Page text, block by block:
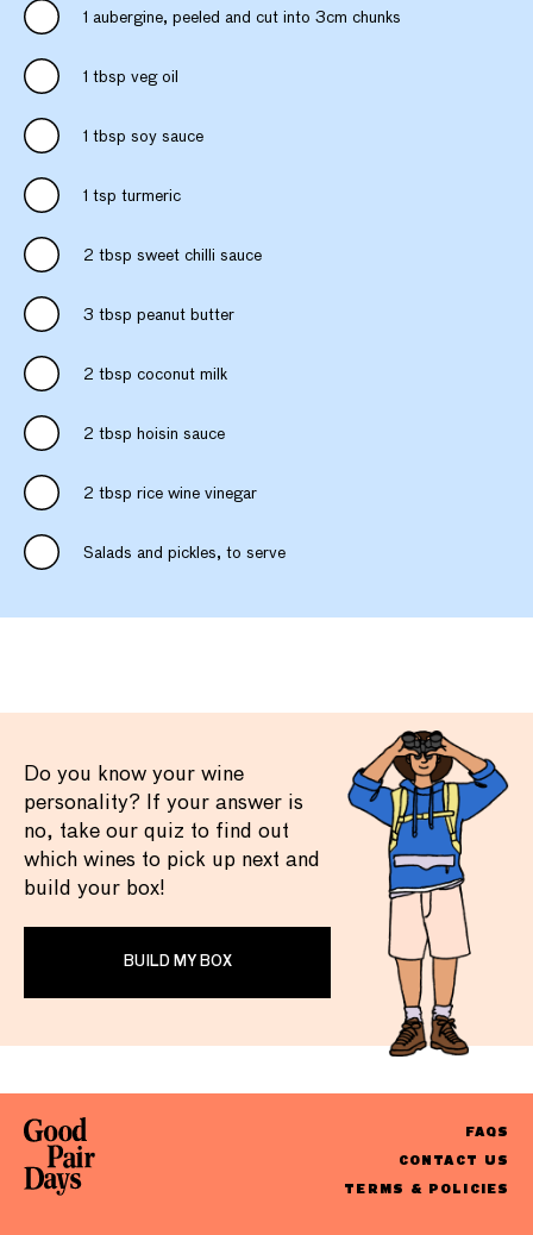
1 aubergine, peeled and cut into 3cm chunks
1 tbsp veg oil
1 tbsp soy sauce
1 tsp turmeric
2 tbsp sweet chilli sauce
3 tbsp peanut butter
2 tbsp coconut milk
2 tbsp hoisin sauce
2 tbsp rice wine vinegar
Salads and pickles, to serve
Do you know your wine
personality? If your answer is
no, take our quiz to find out
which wines to pick up next and
build your box!
BUILD MY BOX
FAQS
CONTACT US
TERMS & POLICIES